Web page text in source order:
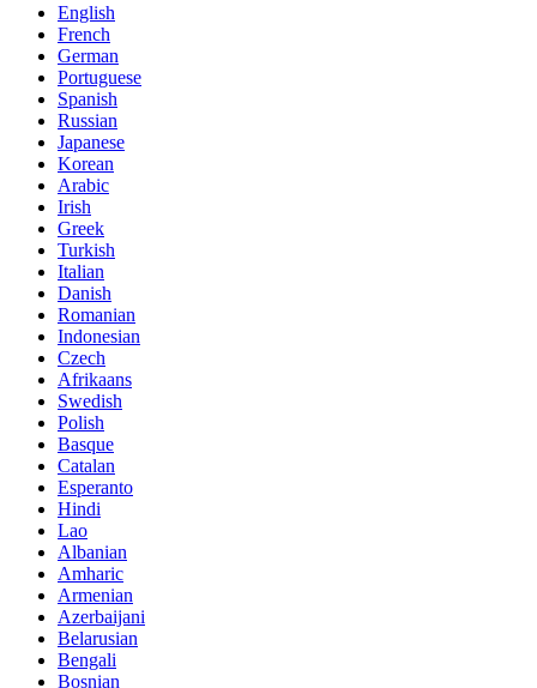
English
French
German
Portuguese
Spanish
Russian
Japanese
Korean
Arabic
Irish
Greek
Turkish
Italian
Danish
Romanian
Indonesian
Czech
Afrikaans
Swedish
Polish
Basque
Catalan
Esperanto
Hindi
Lao
Albanian
Amharic
Armenian
Azerbaijani
Belarusian
Bengali
Bosnian